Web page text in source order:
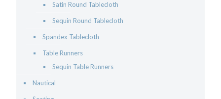
Satin Round Tablecloth
Sequin Round Tablecloth
Spandex Tablecloth
Table Runners
Sequin Table Runners
Nautical